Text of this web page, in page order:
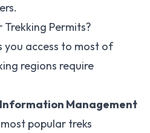
Trekking Permits?
you access to most of
regions require
Information Management
popular treks